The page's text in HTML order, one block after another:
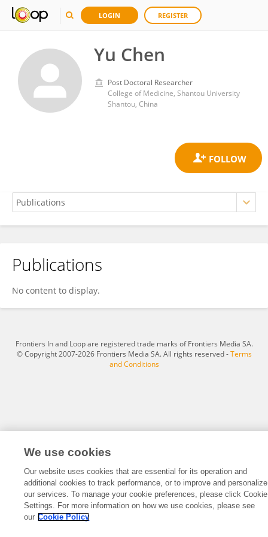
LOGIN REGISTER
Yu Chen
Post Doctoral Researcher
College of Medicine, Shantou University
Shantou, China
Yu Chen
Publications
No content to display.
Frontiers In and Loop are registered trade marks of Frontiers Media SA.
© Copyright 2007-2026 Frontiers Media SA. All rights reserved -Terms
and Conditions
We use cookies
Our website uses cookies that are essential for its operation and
additional cookies to track performance, or to improve and personalize
our services. To manage your cookie preferences, please click Cookie
Settings. For more information on how we use cookies, please see
our Cookie Policy